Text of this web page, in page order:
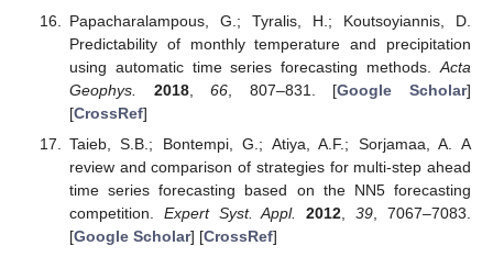
Papacharalampous, G.; Tyralis, H.; Koutsoyiannis, D.
Predictability of monthly temperature and precipitation
using automatic time series forecasting methods. Acta
Geophys.
2018,66 , 807–831. [Google Scholar]
[CrossRef]
Taieb, S.B.; Bontempi, G.; Atiya, A.F.; Sorjamaa, A. A
review and comparison of strategies for multi-step ahead
time series forecasting based on the NN5 forecasting
competition. Expert Syst. Appl. 2012 ,39 , 7067–7083.
[Google Scholar] [CrossRef]